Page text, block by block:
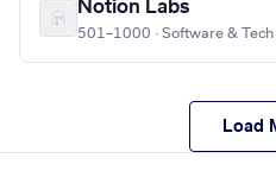
Notion Labs
501–1000 · Software &
Load